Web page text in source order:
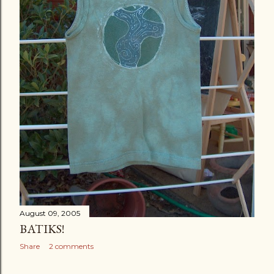
August 09, 2005
BATIKS!
Share 2 comments